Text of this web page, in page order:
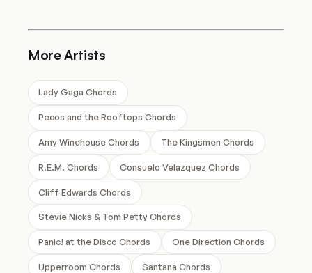
More Artists
Lady Gaga Chords
Pecos and the Rooftops Chords
Amy Winehouse Chords The Kingsmen Chords
R.E.M. Chords Consuelo Velazquez Chords
Cliff Edwards Chords
Stevie Nicks & Tom Petty Chords
Panic! at the Disco Chords One Direction Chords
Upperroom Chords Santana Chords